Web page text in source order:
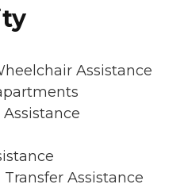
Assistance
Assistance